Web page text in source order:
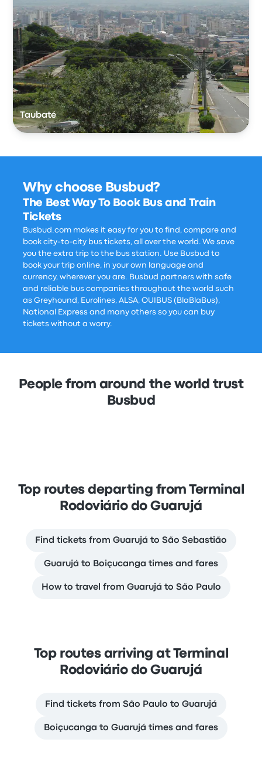
Taubaté
Why choose Busbud?
The Best Way To Book Bus and Train
Tickets
Busbud.com makes it easy for you to find, compare and
book city-to-city bus tickets, all over the world. We save
you the extra trip to the bus station. Use Busbud to
book your trip online, in your own language and
currency, wherever you are. Busbud partners with safe
and reliable bus companies throughout the world such
as Greyhound, Eurolines, ALSA, OUIBUS (BlaBlaBus),
National Express and many others so you can buy
tickets without a worry.
People from around the world trust
Busbud
Top routes departing from Terminal
Rodoviário do Guarujá
Find tickets from Guarujá to São Sebastião
Guarujá to Boiçucanga times and fares
How to travel from Guarujá to São Paulo
Top routes arriving at Terminal
Rodoviário do Guarujá
Find tickets from São Paulo to Guarujá
Boiçucanga to Guarujá times and fares